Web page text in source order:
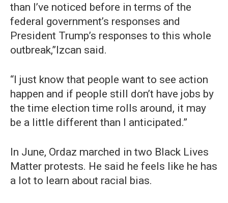
than I’ve noticed before in terms of the
federal government’s responses and
President Trump’s responses to this whole
outbreak,”Izcan said.
“I just know that people want to see action
happen and if people still don’t have jobs by
the time election time rolls around, it may
be a little different than I anticipated.”
In June, Ordaz marched in two Black Lives
Matter protests. He said he feels like he has
a lot to learn about racial bias.